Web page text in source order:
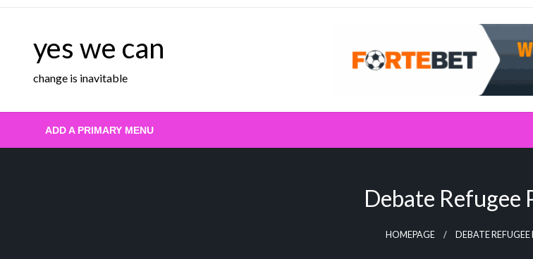
Skip
contentyes we can
change is inavitable
ADD A PRIMARY MENU
Debate Refugee
HOMEPAGE DEBATE REFUGEE